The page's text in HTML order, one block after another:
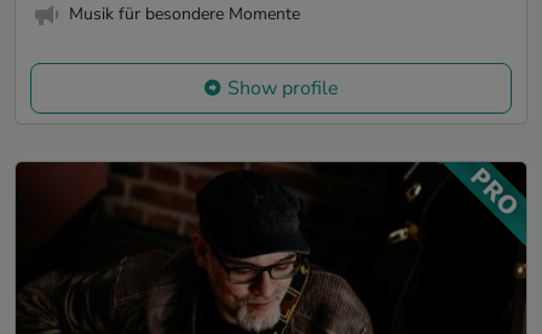
Musik für besondere Momente
Show profile